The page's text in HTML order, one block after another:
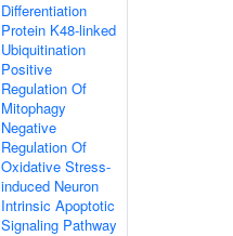
Differentiation
Protein K48-linked
Ubiquitination
Positive
Regulation Of
Mitophagy
Negative
Regulation Of
Oxidative Stress-
induced Neuron
Intrinsic Apoptotic
Signaling Pathway